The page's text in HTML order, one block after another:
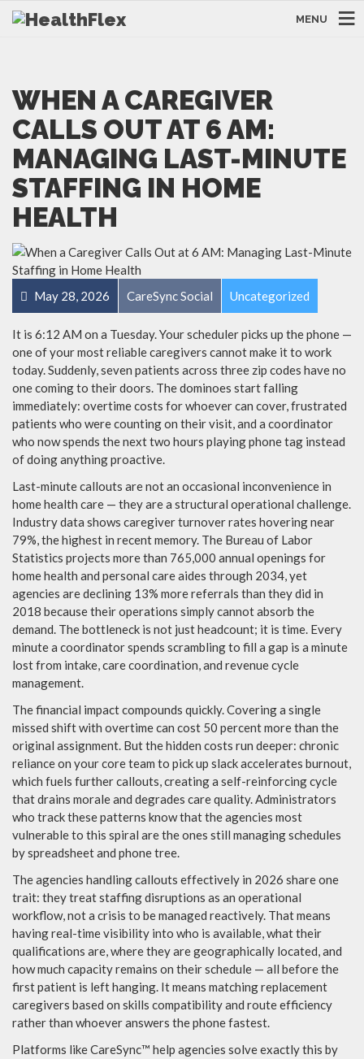
MENU
WHEN A CAREGIVER
CALLS OUT AT 6 AM:
MANAGING LAST-MINUTE
STAFFING IN HOME
HEALTH
May 28, 2026 CareSync Social Uncategorized
It is 6:12 AM on a Tuesday. Your scheduler picks up the phone —
one of your most reliable caregivers cannot make it to work
today. Suddenly, seven patients across three zip codes have no
one coming to their doors. The dominoes start falling
immediately: overtime costs for whoever can cover, frustrated
patients who were counting on their visit, and a coordinator
who now spends the next two hours playing phone tag instead
of doing anything proactive.
Last-minute callouts are not an occasional inconvenience in
home health care — they are a structural operational challenge.
Industry data shows caregiver turnover rates hovering near
79%, the highest in recent memory. The Bureau of Labor
Statistics projects more than 765,000 annual openings for
home health and personal care aides through 2034, yet
agencies are declining 13% more referrals than they did in
2018 because their operations simply cannot absorb the
demand. The bottleneck is not just headcount; it is time. Every
minute a coordinator spends scrambling to fill a gap is a minute
lost from intake, care coordination, and revenue cycle
management.
The financial impact compounds quickly. Covering a single
missed shift with overtime can cost 50 percent more than the
original assignment. But the hidden costs run deeper: chronic
reliance on your core team to pick up slack accelerates burnout,
which fuels further callouts, creating a self-reinforcing cycle
that drains morale and degrades care quality. Administrators
who track these patterns know that the agencies most
vulnerable to this spiral are the ones still managing schedules
by spreadsheet and phone tree.
The agencies handling callouts effectively in 2026 share one
trait: they treat staffing disruptions as an operational
workflow, not a crisis to be managed reactively. That means
having real-time visibility into who is available, what their
qualifications are, where they are geographically located, and
how much capacity remains on their schedule — all before the
first patient is left hanging. It means matching replacement
caregivers based on skills compatibility and route efficiency
rather than whoever answers the phone fastest.
Platforms like CareSync™ help agencies solve exactly this by